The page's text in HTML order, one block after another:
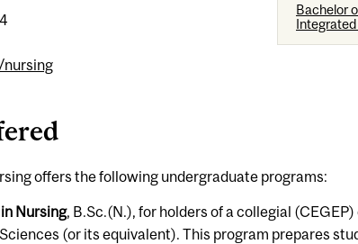
Bachelor
offers the following undergraduate programs:
Nursing, B.Sc.(N.), for holders of a collegial
(or its equivalent). This program prepares